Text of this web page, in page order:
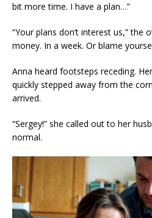
bit more time. I have a plan…”
“Your plans don’t interest us,” the
money. In a week. Or blame
Anna heard footsteps receding.
quickly stepped away from the
arrived.
“Sergey!” she called out to her
normal.